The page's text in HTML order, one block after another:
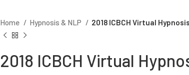
Home Hypnosis & NLP 2018 ICBCH Virtual
2018 ICBCH Virtual